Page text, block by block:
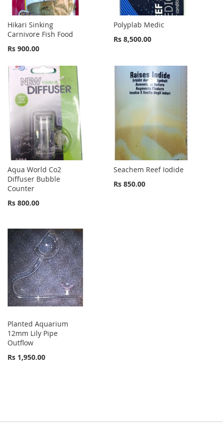
Hikari Sinking
Carnivore Fish Food
Rs 900.00
Polyplab Medic
Rs 8,500.00
Aqua World Co2
Diffuser Bubble
Counter
Rs 800.00
Seachem Reef Iodide
Rs 850.00
Planted Aquarium
12mm Lily Pipe
Outflow
Rs 1,950.00